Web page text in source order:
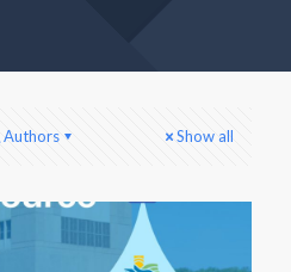
Authors Show all